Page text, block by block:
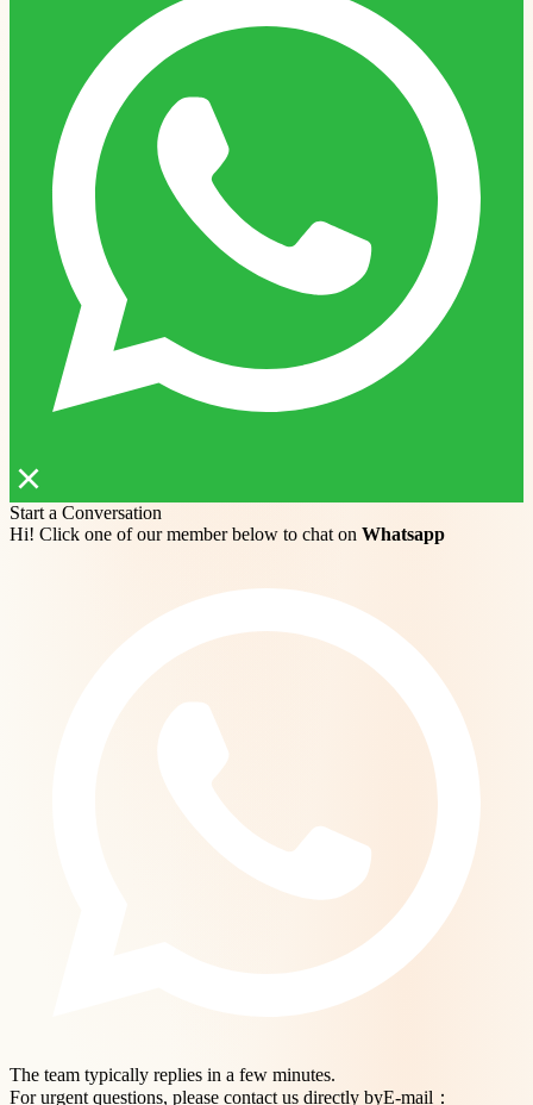
Start a Conversation
Hi! Click one of our member below to chat on Whatsapp
The team typically replies in a few minutes.
For urgent questions, please contact us directly byE-mail：